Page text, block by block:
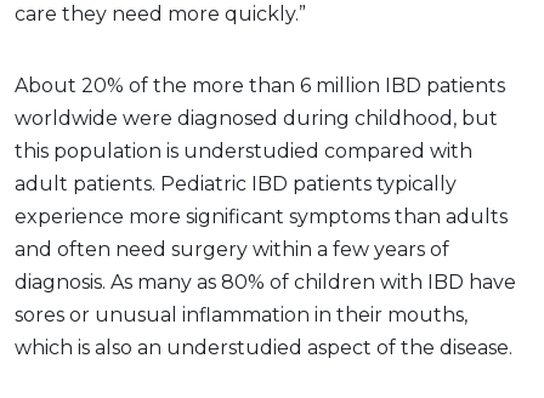
care they need more quickly.”
About 20% of the more than 6 million IBD patients
worldwide were diagnosed during childhood, but
this population is understudied compared with
adult patients. Pediatric IBD patients typically
experience more significant symptoms than adults
and often need surgery within a few years of
diagnosis. As many as 80% of children with IBD have
sores or unusual inflammation in their mouths,
which is also an understudied aspect of the disease.